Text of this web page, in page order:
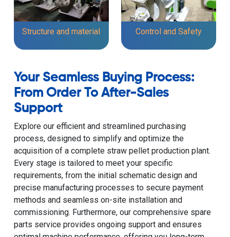
Structure and material Control and Safety
Your Seamless Buying Process:
From Order To After-Sales
Support
Explore our efficient and streamlined purchasing
process, designed to simplify and optimize the
acquisition of a complete straw pellet production plant.
Every stage is tailored to meet your specific
requirements, from the initial schematic design and
precise manufacturing processes to secure payment
methods and seamless on-site installation and
commissioning. Furthermore, our comprehensive spare
parts service provides ongoing support and ensures